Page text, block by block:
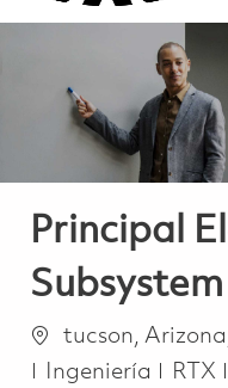
Principal
Ubicación
tucson,
Categoría
Ingeniería RTX